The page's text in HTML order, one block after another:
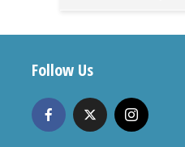
Follow Us